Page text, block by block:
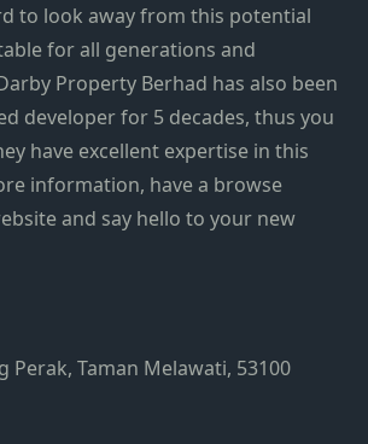
to look away from this potential
for all generations and
Property Berhad has also been
developer for 5 decades, thus you
have excellent expertise in this
information, have a browse
and say hello to your new
Perak, Taman Melawati, 53100